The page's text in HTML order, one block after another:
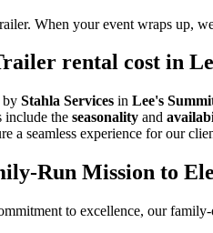
When your event wraps up,
rental cost in
by Stahla Services in Lee's
include the seasonality and
a seamless experience for our
Run Mission to
to excellence, our